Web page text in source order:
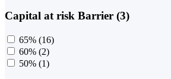
Capital at risk Barrier (3)
65% (16)
60% (2)
50% (1)